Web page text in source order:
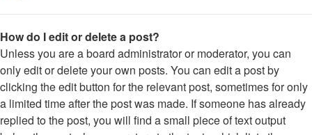
How do I edit or delete a post?
Unless you are a board administrator or moderator, you can
only edit or delete your own posts. You can edit a post by
clicking the edit button for the relevant post, sometimes for only
a limited time after the post was made. If someone has already
replied to the post, you will find a small piece of text output